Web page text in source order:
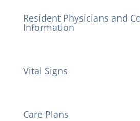
Resident Physicians and
Information
Vital Signs
Care Plans